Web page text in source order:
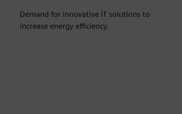
Demand for innovative IT solutions to
increase energy efficiency.